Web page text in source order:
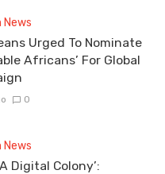
Urged To Nominate
Africans’ For Global
0
A Digital Colony’: